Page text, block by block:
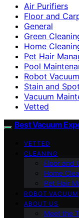
Air Purifiers
Floor and
General
Green
Home
Pet Hair
Pool
Robot Vacuum
Stain and
Vacuum
Vetted
Best Vacuum
VETTED
CLEANING
Floor and
Home
Pet Hair
ROBOT VACUUM
ABOUT US
Meet the